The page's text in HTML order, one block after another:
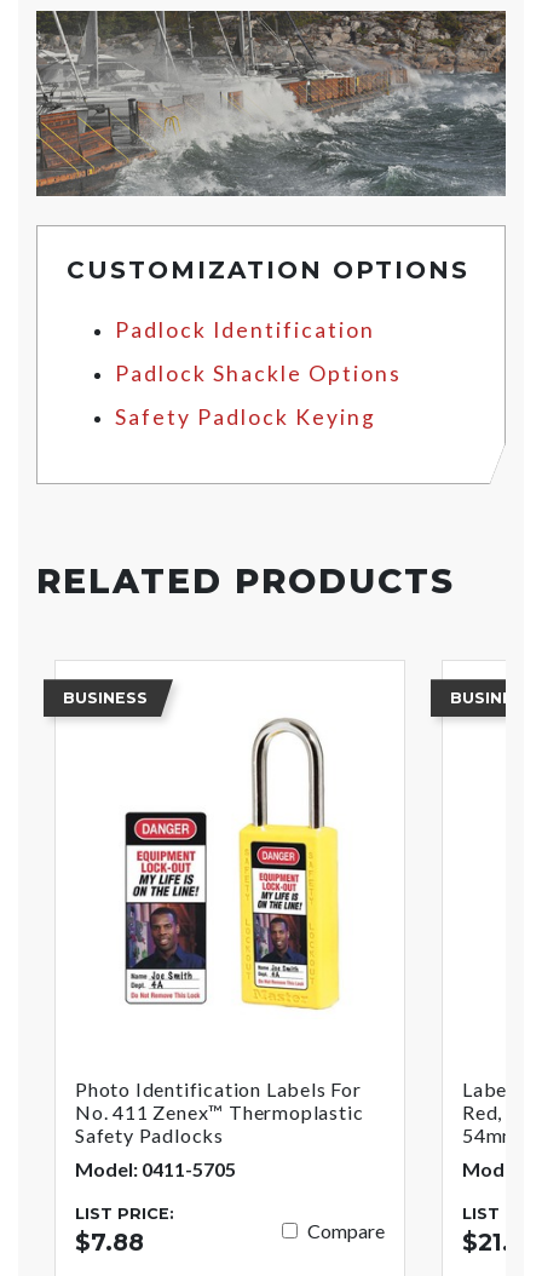
CUSTOMIZATION OPTIONS
Padlock Identification
Padlock Shackle Options
Safety Padlock Keying
RELATED PRODUCTS
BUSINESS
Photo Identification Labels For
No. 411 Zenex™ Thermoplastic
Safety Padlocks
Model: 0411-5705
LIST PRICE:
$7.88 Compare
BUSINESS
Labeled
Red, 1-
54mm)
Model:
LIST
$21.05